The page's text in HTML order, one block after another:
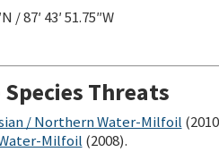
/ 87′ 43′ 51.75″W
Threats
/ Northern Water-Milfoil
Milfoil (2008).